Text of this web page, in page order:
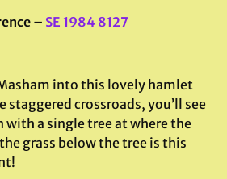
– SE 1984 8127
into this lovely hamlet
staggered crossroads, you’ll see
with a single tree at where the
grass below the tree is this